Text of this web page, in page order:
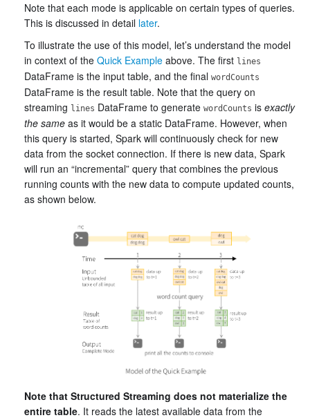
Note that each mode is applicable on certain types of queries.
This is discussed in detail later.
To illustrate the use of this model, let’s understand the model
in context of the Quick Example above. The first lines
DataFrame is the input table, and the final wordCounts
DataFrame is the result table. Note that the query on
streaming lines DataFrame to generate wordCounts is exactly
the same as it would be a static DataFrame. However, when
this query is started, Spark will continuously check for new
data from the socket connection. If there is new data, Spark
will run an “incremental” query that combines the previous
running counts with the new data to compute updated counts,
as shown below.
Note that Structured Streaming does not materialize the
entire table. It reads the latest available data from the